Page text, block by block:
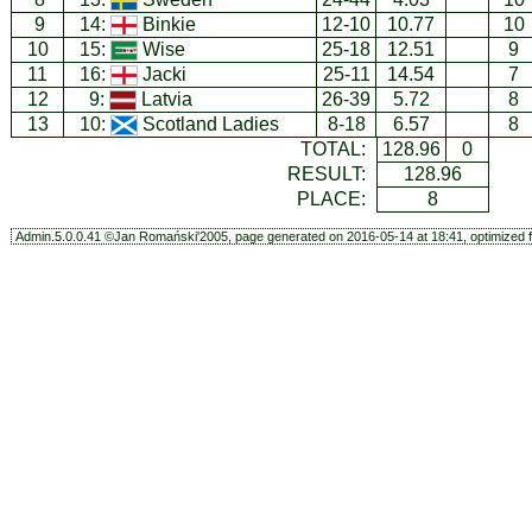
9
14: Binkie 12-10 10.77
10
10
15: Wise 25-18 12.51
9
11
16: Jacki 25-11 14.54
7
12
9: Latvia 26-39 5.72
8
13
10: Scotland Ladies 8-18 6.57
8
TOTAL:
128.96
0
RESULT:
128.96
PLACE:
8
Admin.5.0.0.41 ©Jan Romański'2005, page generated on 2016-05-14 at 18:41, optimized